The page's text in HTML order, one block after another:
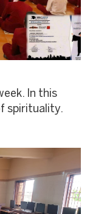
In this
spirituality.